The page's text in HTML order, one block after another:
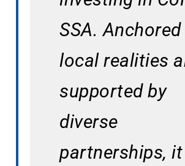
SSA.
local realities
supported by
diverse
partnerships, it